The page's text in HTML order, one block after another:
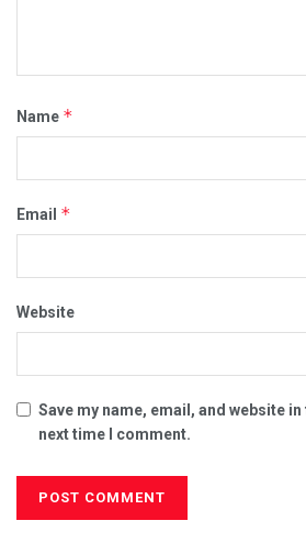
Name *
Email *
Website
Save my name, email, and website
next time I comment.